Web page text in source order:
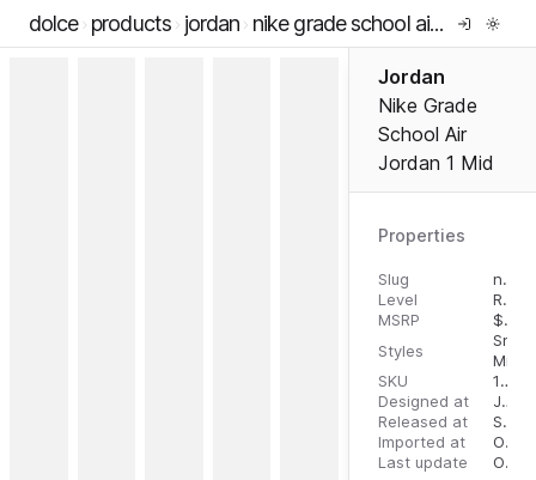
dolce products jordan nike grade school air jordan 1 mid
Jordan
Nike Grade
School Air
Jordan 1 Mid
Properties
Slug
nike-grade-school-air-jordan-1-mid
Level
RTW
MSRP
$
Styles
Mid
SKU
196152218551
Designed at
July 31, 2023
Released at
September 1, 2023
Imported at
October 2, 2023
Last update
October 2, 2023